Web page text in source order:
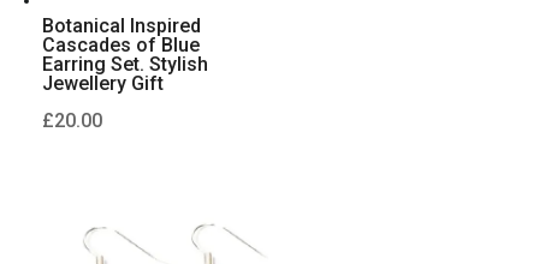
Botanical Inspired
Cascades of Blue
Earring Set. Stylish
Jewellery Gift
£20.00